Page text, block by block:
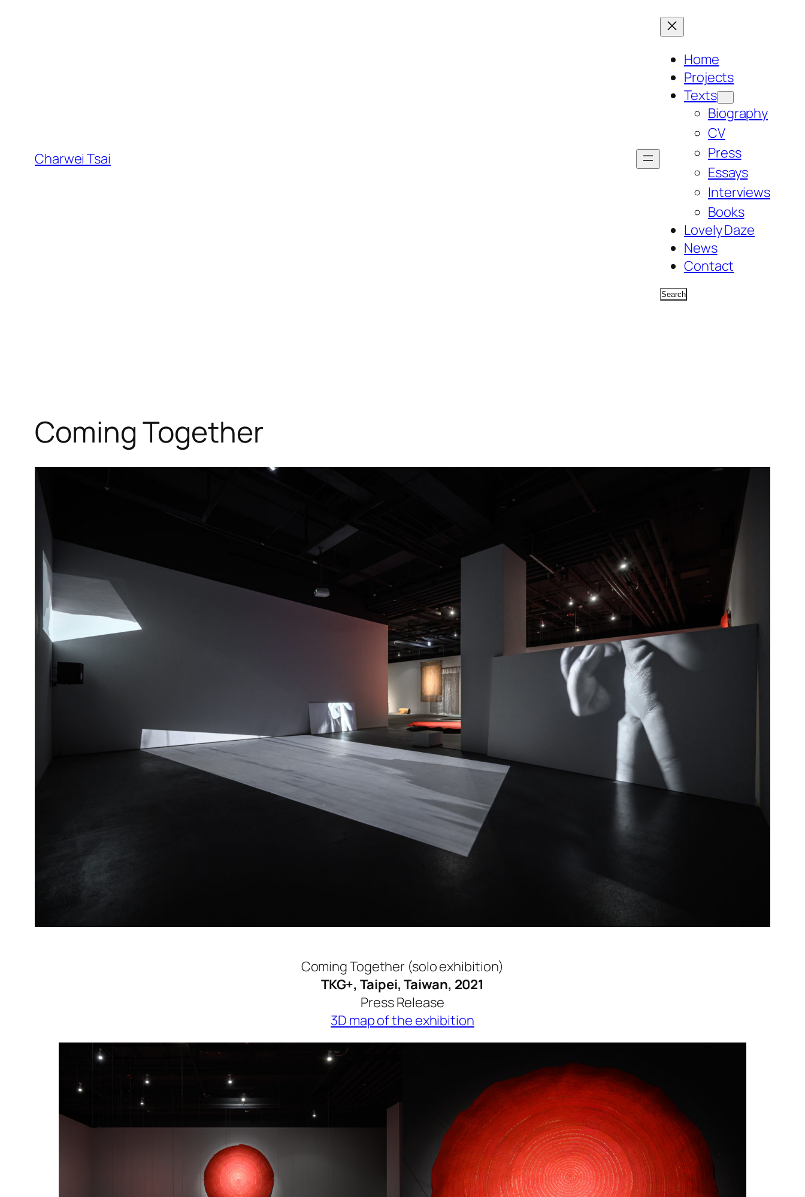
Charwei Tsai
Home
Projects
Texts
Biography
CV
Press
Essays
Interviews
Books
Lovely Daze
News
Contact
Search
Search
Coming Together
Coming Together (solo exhibition)
TKG+, Taipei, Taiwan, 2021
Press Release
3D map of the exhibition